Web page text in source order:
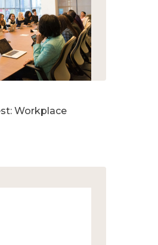
Workplace